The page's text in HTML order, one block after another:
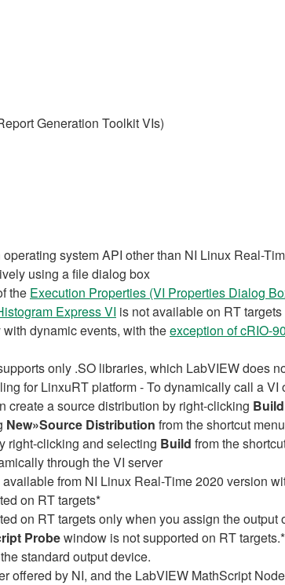
Generation Toolkit VIs)
system API other than NI Linux Real-
using a file dialog box
the Execution Properties (VI Properties Dialog
Express VI is not available on RT targets
dynamic events, with theexception of cRIO-
only .SO libraries, which LabVIEW does
for LinxuRT platform - To dynamically call a
create a source distribution by right-clicking
New»Source Distribution from the shortcut
right-clicking and selecting Build from the
through the VI server
from NI Linux Real-Time 2020 version
on RT targets*
on RT targets only when you assign the
Probewindow is not supported on RT
standard output device.
offered by NI, and the LabVIEW MathScript